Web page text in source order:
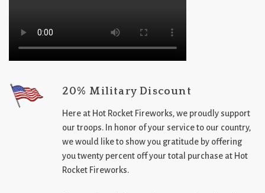
20% Military Discount
Here at Hot Rocket Fireworks, we proudly support
our troops. In honor of your service to our country,
we would like to show you gratitude by offering
you twenty percent off your total purchase at Hot
Rocket Fireworks.